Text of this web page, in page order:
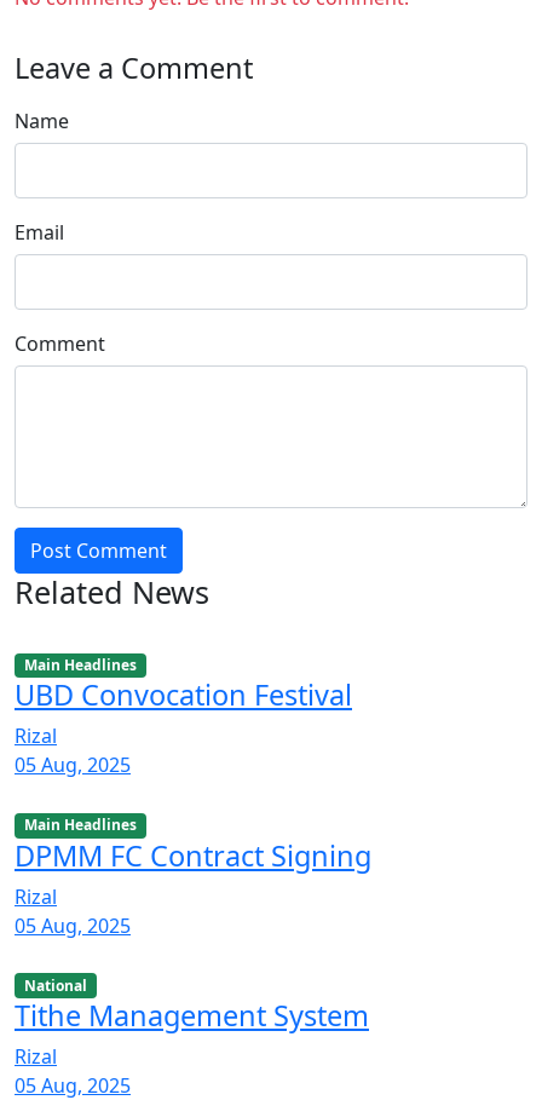
Leave a Comment
Name
Email
Comment
Post Comment
Related News
Main Headlines
UBD Convocation Festival
Rizal
05 Aug, 2025
Main Headlines
DPMM FC Contract Signing
Rizal
05 Aug, 2025
National
Tithe Management System
Rizal
05 Aug, 2025